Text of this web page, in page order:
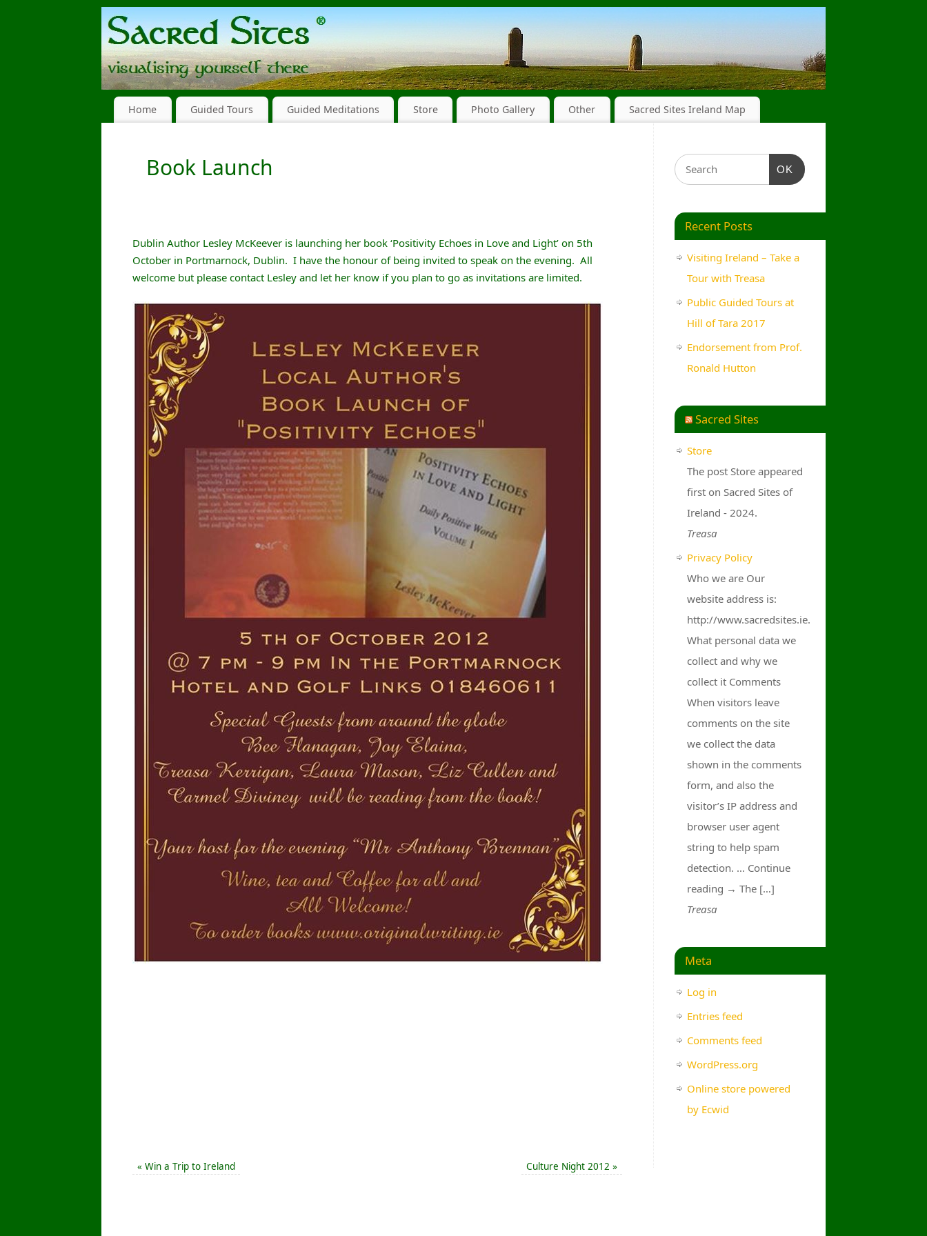
Home Guided Tours Guided Meditations Store Photo Gallery Other Sacred Sites Ireland Map
Book Launch
Dublin Author Lesley McKeever is launching her book ‘Positivity Echoes in Love and Light’ on 5th
October in Portmarnock, Dublin. I have the honour of being invited to speak on the evening. All
welcome but please contact Lesley and let her know if you plan to go as invitations are limited.
« Win a Trip to Ireland Culture Night 2012 »
OK
Recent Posts
Visiting Ireland – Take a
Tour with Treasa
Public Guided Tours at
Hill of Tara 2017
Endorsement from Prof.
Ronald Hutton
Sacred Sites
Store
The post Store appeared
first on Sacred Sites of
Ireland - 2024.
Treasa
Privacy Policy
Who we are Our
website address is:
http://www.sacredsites.ie.
What personal data we
collect and why we
collect it Comments
When visitors leave
comments on the site
we collect the data
shown in the comments
form, and also the
visitor’s IP address and
browser user agent
string to help spam
detection. … Continue
reading → The […]
Treasa
Meta
Log in
Entries feed
Comments feed
WordPress.org
Online store powered
by Ecwid